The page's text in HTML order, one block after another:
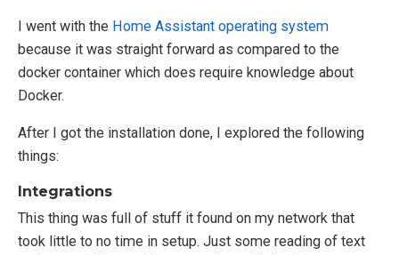
I went with the Home Assistant operating system
because it was straight forward as compared to the
docker container which does require knowledge about
Docker.
After I got the installation done, I explored the following
things:
Integrations
This thing was full of stuff it found on my network that
took little to no time in setup. Just some reading of text